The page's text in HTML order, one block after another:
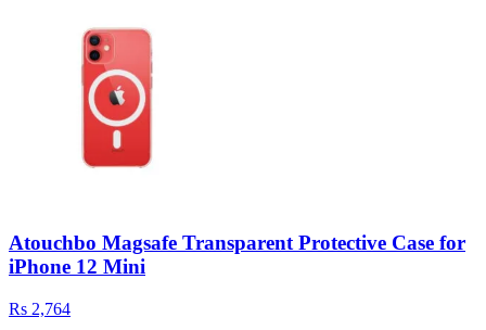
Atouchbo Magsafe Transparent Protective Case for
iPhone 12 Mini
Rs 2,764